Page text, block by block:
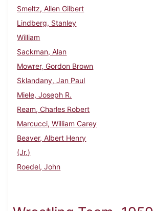
Smeltz, Allen Gilbert
Lindberg, Stanley
William
Sackman, Alan
Mowrer, Gordon Brown
Sklandany, Jan Paul
Miele, Joseph R.
Ream, Charles Robert
Marcucci, William Carey
Beaver, Albert Henry
(Jr.)
Roedel, John